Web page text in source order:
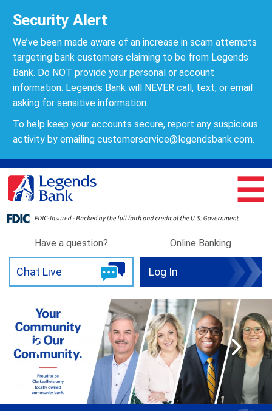
Security Alert
We’ve been made aware of an increase in scam attempts
targeting bank customers claiming to be from Legends
Bank. Do NOT provide your personal or account
information. Legends Bank will NEVER call, text, or email
asking for sensitive information.
To help keep your accounts secure, report any suspicious
activity by emailing customerservice@legendsbank.com.
Online Banking
Have a question?
Chat Live Log In
☰